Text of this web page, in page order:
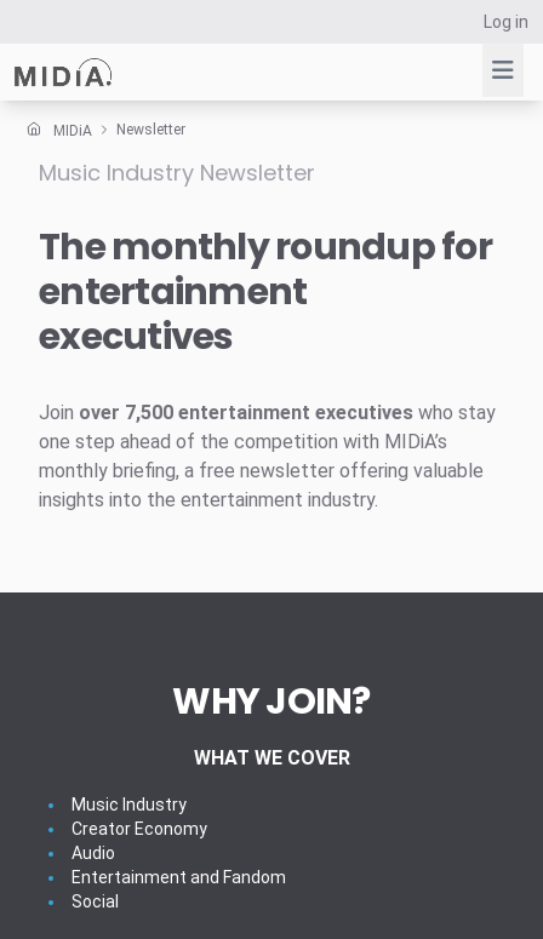
Log in
Suggested links
Survey Explorer
Data Explorer
MIDiA Newsletter
Music Industry Newsletter
The monthly roundup for
entertainment
executives
Join over 7,500 entertainment executives who stay
one step ahead of the competition with MIDiA’s
monthly briefing, a free newsletter offering valuable
insights into the entertainment industry.
WHY JOIN?
WHAT WE COVER
Music Industry
Creator Economy
Audio
Entertainment and Fandom
Social